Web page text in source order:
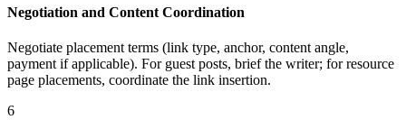
Negotiation and Content Coordination
Negotiate placement terms (link type, anchor, content angle,
payment if applicable). For guest posts, brief the writer; for resource
page placements, coordinate the link insertion.
6